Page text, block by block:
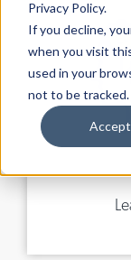
Privacy Policy.
If you decline,
when you visit
used in your
not to be tracked.
Accept